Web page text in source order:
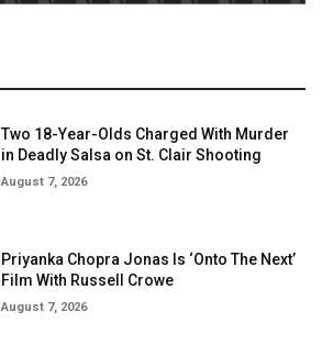
Two 18-Year-Olds Charged With Murder
in Deadly Salsa on St. Clair Shooting
August 7, 2026
Priyanka Chopra Jonas Is ‘Onto The Next’
Film With Russell Crowe
August 7, 2026